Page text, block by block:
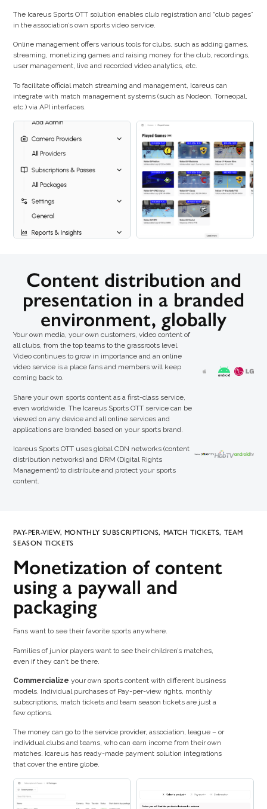
The Icareus Sports OTT solution enables club registration and “club pages”
in the association’s own sports video service.
Online management offers various tools for clubs, such as adding games,
streaming, monetizing games and raising money for the club, recordings,
user management, live and recorded video analytics, etc.
To facilitate official match streaming and management, Icareus can
integrate with match management systems (such as Nodeon, Torneopal,
etc.) via API interfaces.
Content distribution and
presentation in a branded
environment, globally
Your own media, your own customers, video content of
all clubs, from the top teams to the grassroots level.
Video continues to grow in importance and an online
video service is a place fans and members will keep
coming back to.
Share your own sports content as a first-class service,
even worldwide. The Icareus Sports OTT service can be
viewed on any device and all online services and
applications are branded based on your sports brand.
Icareus Sports OTT uses global CDN networks (content
distribution networks) and DRM (Digital Rights
Management) to distribute and protect your sports
content.
PAY-PER-VIEW, MONTHLY SUBSCRIPTIONS, MATCH TICKETS, TEAM
SEASON TICKETS
Monetization of content
using a paywall and
packaging
Fans want to see their favorite sports anywhere.
Families of junior players want to see their children’s matches,
even if they can’t be there.
Commercialize your own sports content with different business
models. Individual purchases of Pay-per-view rights, monthly
subscriptions, match tickets and team season tickets are just a
few options.
The money can go to the service provider, association, league – or
individual clubs and teams, who can earn income from their own
matches. Icareus has ready-made payment solution integrations
that cover the entire globe.